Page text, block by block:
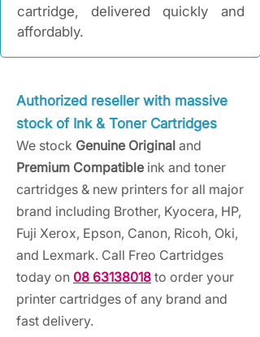
cartridge, delivered quickly and
affordably.​​
Authorized reseller with massive
stock of Ink & Toner Cartridges
We stock Genuine Original and
Premium Compatible ink and toner
cartridges & new printers for all major
brand including Brother, Kyocera, HP,
Fuji Xerox, Epson, Canon, Ricoh, Oki,
and Lexmark. Call Freo Cartridges
today on 08 63138018 to order your
printer cartridges of any brand and
fast delivery.